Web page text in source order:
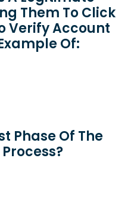
Them To Click
Verify Account
Of:
Phase Of The